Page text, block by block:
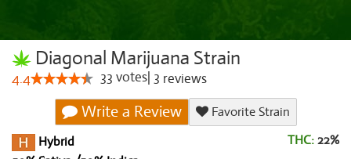
Diagonal Marijuana Strain
4.4 33 votes 3 reviews
Write a Review
Favorite Strain
Hybrid
THC: 22%